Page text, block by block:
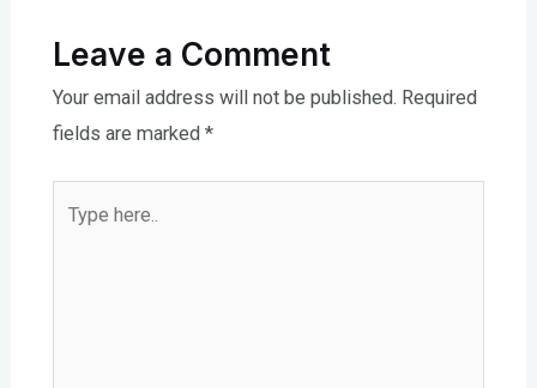
Leave a Comment
Your email address will not be published. Required
fields are marked *